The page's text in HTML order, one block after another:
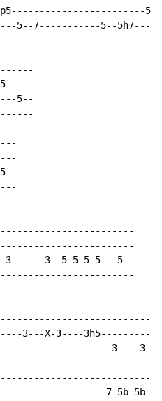
5--7-----------5--
5--
3--5-5-5-5---5--
3---X-3----
3----
7-5b-5b--